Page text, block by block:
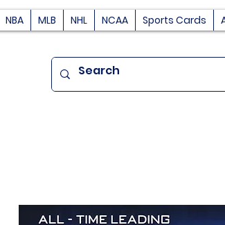
NBA MLB NHL NCAA Sports Cards